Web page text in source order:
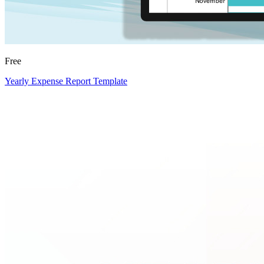
Free
Yearly Expense Report Template